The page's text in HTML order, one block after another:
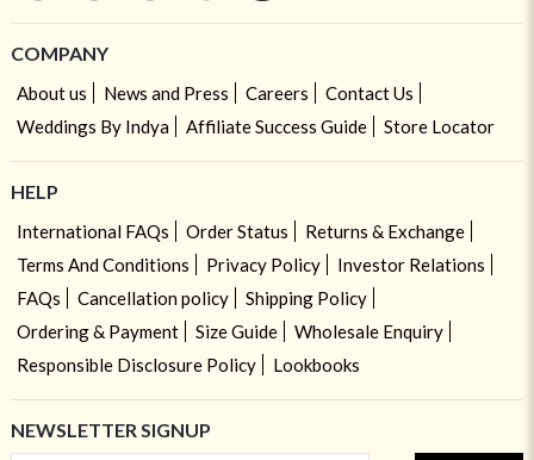
COMPANY
About us News and Press Careers
Contact Us
Weddings By Indya
Affiliate Success Guide Store Locator
HELP
International FAQs Order Status
Returns & Exchange
Terms And Conditions
Privacy Policy
Investor Relations
FAQs
Cancellation policy
Shipping Policy
Ordering & Payment
Size Guide
Wholesale Enquiry
Responsible Disclosure Policy
Lookbooks
NEWSLETTER SIGNUP